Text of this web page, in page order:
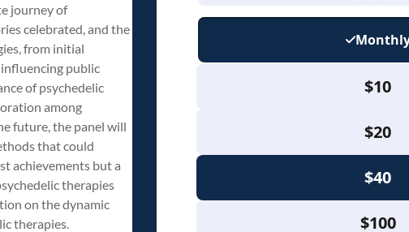
journey of
celebrated, and the
from initial
public
of psychedelic
among
future, the panel will
that could
achievements but a
therapies
on the dynamic
therapies.